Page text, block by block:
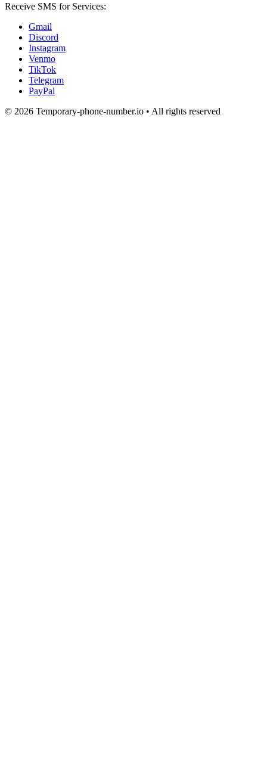
Receive SMS for Services:
Gmail
Discord
Instagram
Venmo
TikTok
Telegram
PayPal
© 2026 Temporary-phone-number.io • All rights reserved